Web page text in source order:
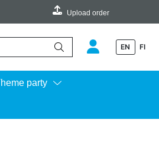
Upload order
EN FI
party